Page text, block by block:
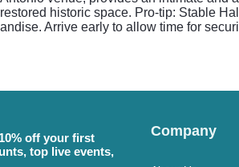
historic space. Pro-tip: Stable
Arrive early to allow time for
off your first
top live events,
Company